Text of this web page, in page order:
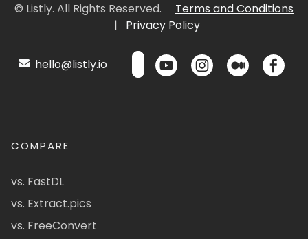
© Listly. All Rights Reserved.
Terms and Conditions
|
Privacy Policy
hello@listly.io
COMPARE
vs. FastDL
vs. Extract.pics
vs. FreeConvert